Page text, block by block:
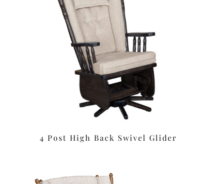
4 Post High Back Swivel Glider